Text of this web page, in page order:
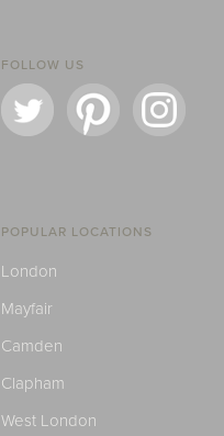
FOLLOW US
POPULAR LOCATIONS
London
Mayfair
Camden
Clapham
West London